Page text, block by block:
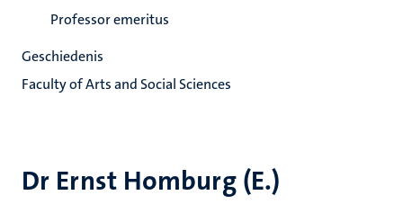
Dr Ernst Homburg (E.)
Professor emeritus
Geschiedenis
Faculty of Arts and Social Sciences